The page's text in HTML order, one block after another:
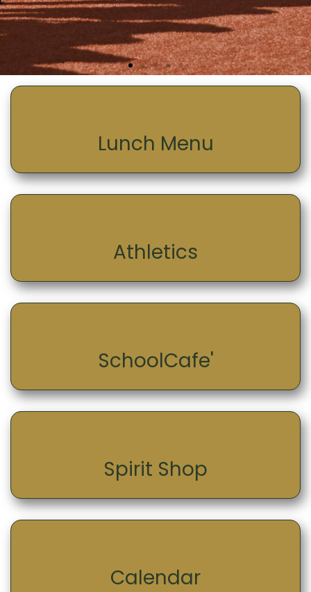
Lunch Menu
Athletics
SchoolCafe'
Spirit Shop
Calendar